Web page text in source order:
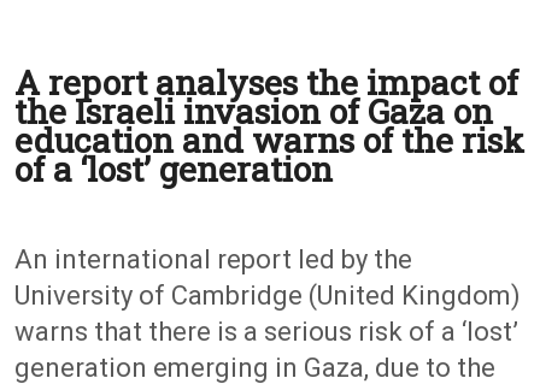
A report analyses the impact of
the Israeli invasion of Gaza on
education and warns of the risk
of a ‘lost’ generation
An international report led by the
University of Cambridge (United Kingdom)
warns that there is a serious risk of a ‘lost’
generation emerging in Gaza, due to the